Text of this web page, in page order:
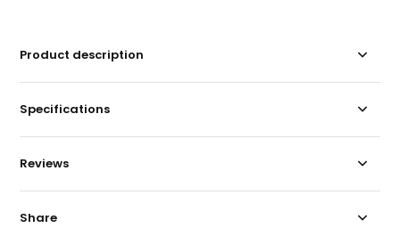
Product description
Specifications
Reviews
Share